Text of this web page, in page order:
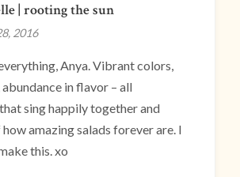
| rooting the sun
2016
Anya. Vibrant colors,
in flavor – all
sing happily together and
amazing salads forever are. I
this. xo